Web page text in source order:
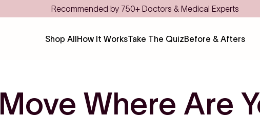
Recommended by 750+ Doctors & Medical Experts
Shop AllHow It WorksTake The QuizBefore & Afters
Move Where Are